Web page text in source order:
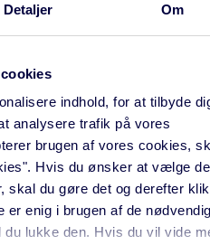
Detaljer Om
indhold, for at tilbyde
analysere trafik på vores
brugen af vores cookies,
Hvis du ønsker at vælge de
skal du gøre det og derefter
er enig i brugen af de
lukke den. Hvis du vil vide
is required by us
and pursue
we base the
on Art. 6 par.
to the
have the right
Please
on this right
section below.